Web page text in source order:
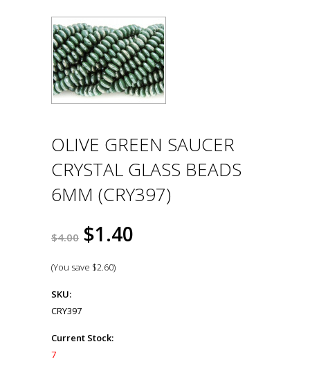
OLIVE GREEN SAUCER
CRYSTAL GLASS BEADS
6MM (CRY397)
$4.00 $1.40
(You save $2.60)
SKU:
CRY397
Current Stock:
7